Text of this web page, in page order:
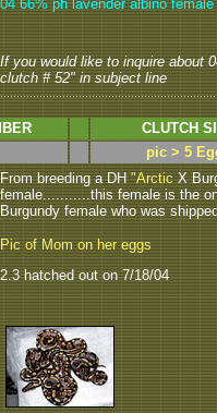
04 66% ph lavender albino
If you would like to inquire about
clutch # 52" in subject line
CLUTCH
pic > 5
From breeding a DH"ArcticX
female...........this female is the
Burgundy female who was
Pic of Mom on her eggs
2.3 hatched out on 7/18/04